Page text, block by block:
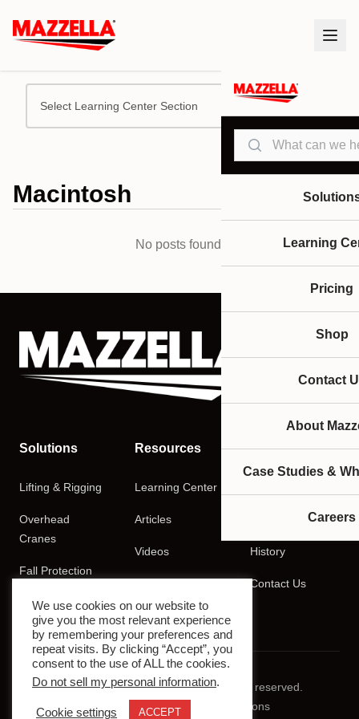
Search
Learning
Pricing
Shop
Contact
About
Case Studies &
Careers
Select Learning Center Section
Macintosh
No posts found.
Solutions
Lifting & Rigging
Overhead
Cranes
Fall Protection
Training
Resources
Learning Center
Articles
Videos
Company
History
Contact Us
© 2026 Mazzella Companies. All rights reserved.
Privacy Policy
Terms & Conditions
We use cookies on our website to
give you the most relevant experience
by remembering your preferences and
repeat visits. By clicking “Accept”, you
consent to the use of ALL the cookies.
Do not sell my personal information.
Cookie settings ACCEPT